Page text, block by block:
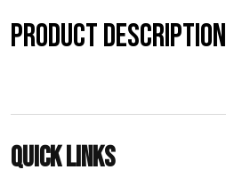
€
5
2
Product description
Quick links